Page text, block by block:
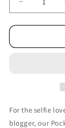
Decrease
quantity
for
Selfie
For the selfie
blogger, our